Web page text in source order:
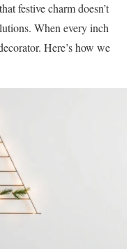
festive charm doesn’t
When every inch
Here’s how we